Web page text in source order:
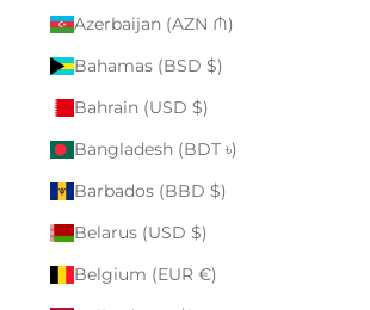
Azerbaijan (AZN ₼)
Bahamas (BSD $)
Bahrain (USD $)
Bangladesh (BDT ৳)
Barbados (BBD $)
Belarus (USD $)
Belgium (EUR €)